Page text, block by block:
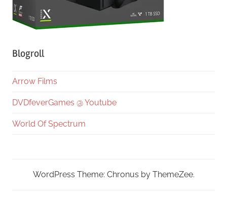
Blogroll
Arrow Films
DVDfeverGames @ Youtube
World Of Spectrum
WordPress Theme: Chronus by ThemeZee.